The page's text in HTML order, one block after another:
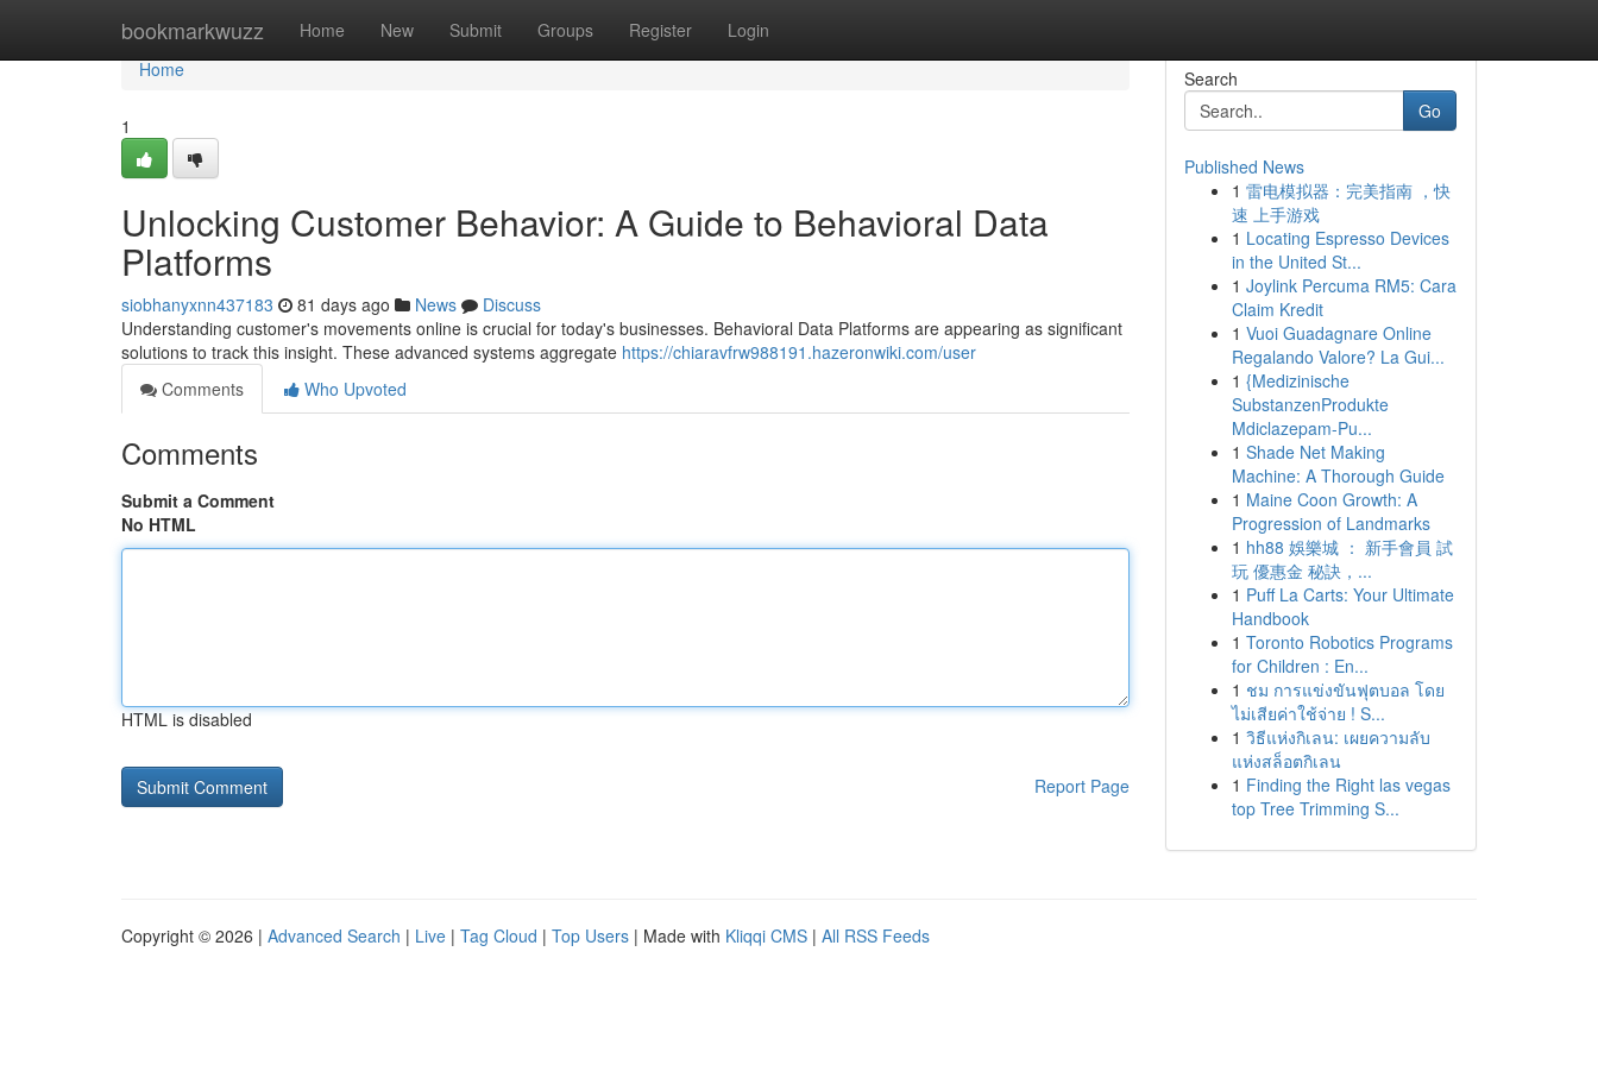
bookmarkwuzz Home New Submit Groups Register Login
Home
Home
1
Unlocking Customer Behavior: A Guide to Behavioral Data
Platforms
siobhanyxnn437183 81 days ago News
Discuss
Understanding customer's movements online is crucial for today's businesses. Behavioral Data Platforms are appearing as significant
solutions to track this insight. These advanced systems aggregate https://chiaravfrw988191.hazeronwiki.com/user
Comments
Who Upvoted
Comments
Submit a Comment
No HTML
HTML is disabled
Report Page
Search
Go
Published News
1 雷电模拟器：完美指南 ，快
速 上手游戏
1 Locating Espresso Devices
in the United St...
1 Joylink Percuma RM5: Cara
Claim Kredit
1 Vuoi Guadagnare Online
Regalando Valore? La Gui...
1 {Medizinische
SubstanzenProdukte
Mdiclazepam-Pu...
1 Shade Net Making
Machine: A Thorough Guide
1 Maine Coon Growth: A
Progression of Landmarks
1 hh88 娛樂城 ： 新手會員 試
玩 優惠金 秘訣，...
1 Puff La Carts: Your Ultimate
Handbook
1 Toronto Robotics Programs
for Children : En...
1 ชม การแข่งขันฟุตบอล โดย
ไม่เสียค่าใช้จ่าย ! S...
1 วิธีแห่งกิเลน: เผยความลับ
แห่งสล็อตกิเลน
1 Finding the Right las vegas
top Tree Trimming S...
Copyright © 2026 | Advanced Search | Live | Tag Cloud | Top Users | Made with Kliqqi CMS | All RSS Feeds